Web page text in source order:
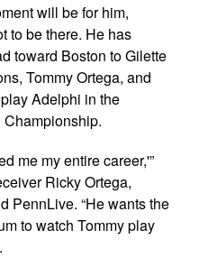
will be for him,
to be there. He has
toward Boston to Gilette
Tommy Ortega, and
Adelphi in the
me my entire career,'”
Ricky Ortega,
PennLive. “He wants the
to watch Tommy play